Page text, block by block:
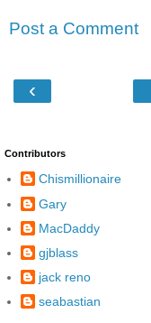
Post a Comment
‹
Contributors
Chismillionaire
Gary
MacDaddy
gjblass
jack reno
seabastian